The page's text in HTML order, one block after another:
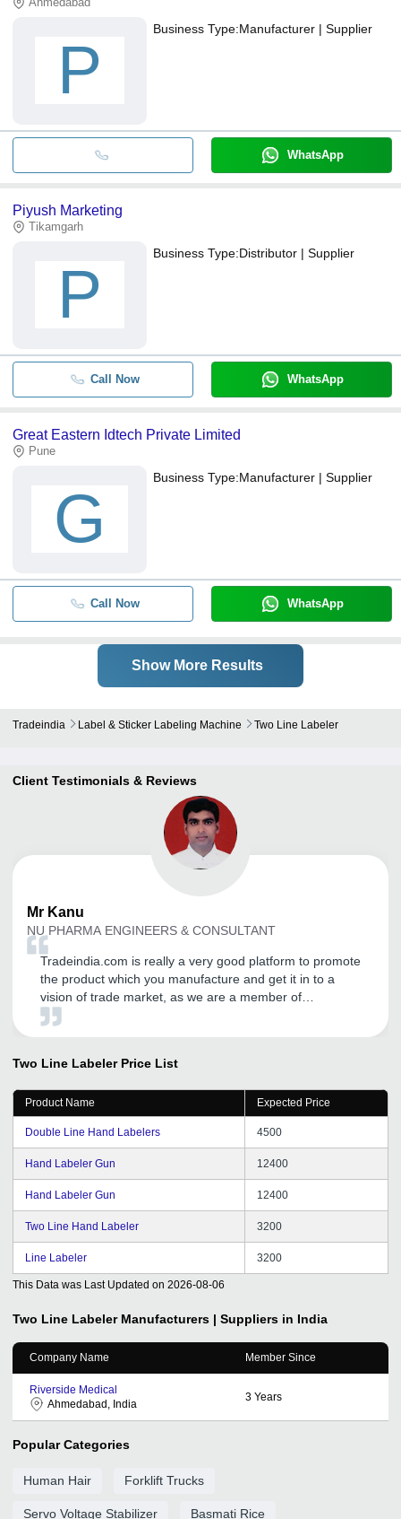
P
Business Type:Manufacturer | Supplier
WhatsApp
Piyush Marketing
Tikamgarh
P
Business Type:Distributor | Supplier
Call Now WhatsApp
Great Eastern Idtech Private Limited
Pune
G
Business Type:Manufacturer | Supplier
Call Now WhatsApp
Show More Results
Tradeindia Label & Sticker Labeling Machine Two Line Labeler
Client Testimonials & Reviews
Mr Kanu
NU PHARMA ENGINEERS & CONSULTANT
Tradeindia.com is really a very good platform to promote
the product which you manufacture and get it in to a
vision of trade market, as we are a member of
tradeindia since last 1 year, and having a good business
Two Line Labeler Price List
Product Name Expected Price
Double Line Hand Labelers 4500
Hand Labeler Gun 12400
Hand Labeler Gun 12400
Two Line Hand Labeler 3200
Line Labeler 3200
This Data was Last Updated on 2026-08-06
Two Line Labeler Manufacturers | Suppliers in India
Company Name Member Since
Riverside Medical
Ahmedabad, India
3 Years
Popular Categories
Human Hair Forklift Trucks
Servo Voltage Stabilizer Basmati Rice